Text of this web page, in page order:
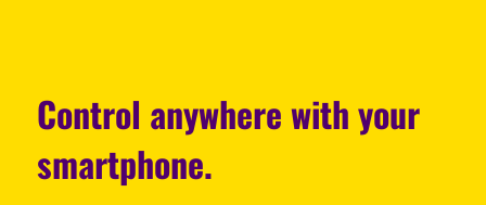
Control anywhere with your
smartphone.